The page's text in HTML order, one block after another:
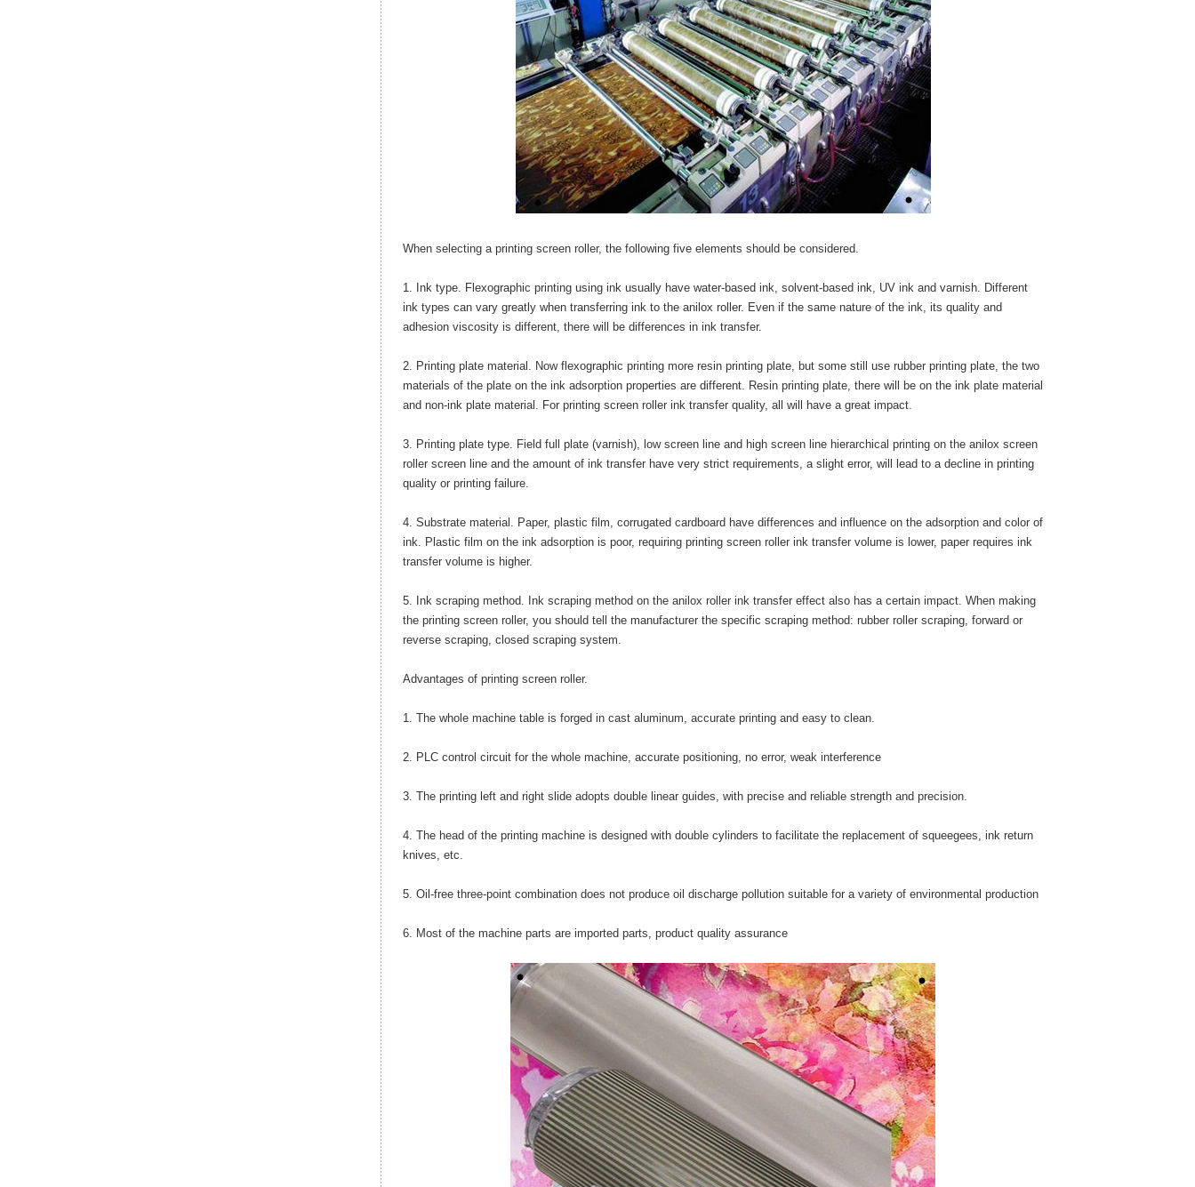
When selecting a printing screen roller, the following five elements should be considered.
1. Ink type. Flexographic printing using ink usually have water-based ink, solvent-based ink, UV ink and varnish. Different
ink types can vary greatly when transferring ink to the anilox roller. Even if the same nature of the ink, its quality and
adhesion viscosity is different, there will be differences in ink transfer.
2. Printing plate material. Now flexographic printing more resin printing plate, but some still use rubber printing plate, the two
materials of the plate on the ink adsorption properties are different. Resin printing plate, there will be on the ink plate material
and non-ink plate material. For printing screen roller ink transfer quality, all will have a great impact.
3. Printing plate type. Field full plate (varnish), low screen line and high screen line hierarchical printing on the anilox screen
roller screen line and the amount of ink transfer have very strict requirements, a slight error, will lead to a decline in printing
quality or printing failure.
4. Substrate material. Paper, plastic film, corrugated cardboard have differences and influence on the adsorption and color of
ink. Plastic film on the ink adsorption is poor, requiring printing screen roller ink transfer volume is lower, paper requires ink
transfer volume is higher.
5. Ink scraping method. Ink scraping method on the anilox roller ink transfer effect also has a certain impact. When making
the printing screen roller, you should tell the manufacturer the specific scraping method: rubber roller scraping, forward or
reverse scraping, closed scraping system.
Advantages of printing screen roller.
1. The whole machine table is forged in cast aluminum, accurate printing and easy to clean.
2. PLC control circuit for the whole machine, accurate positioning, no error, weak interference
3. The printing left and right slide adopts double linear guides, with precise and reliable strength and precision.
4. The head of the printing machine is designed with double cylinders to facilitate the replacement of squeegees, ink return
knives, etc.
5. Oil-free three-point combination does not produce oil discharge pollution suitable for a variety of environmental production
6. Most of the machine parts are imported parts, product quality assurance